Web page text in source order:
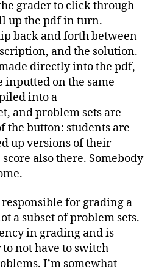
grader to click through
up the pdf in turn.
back and forth between
and the solution.
directly into the pdf,
inputted on the same
into a
and problem sets are
the button: students are
up versions of their
also there. Somebody
for grading a
a subset of problem sets.
in grading and is
not have to switch
I’m somewhat